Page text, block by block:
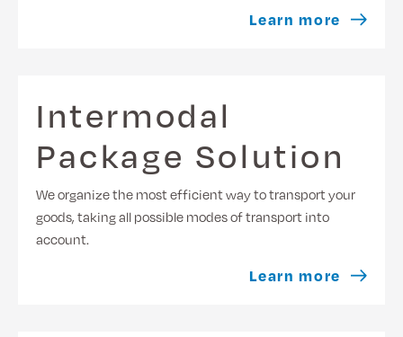
Learn more
Intermodal
Package Solution
We organize the most efficient way to transport your
goods, taking all possible modes of transport into
account.
Learn more